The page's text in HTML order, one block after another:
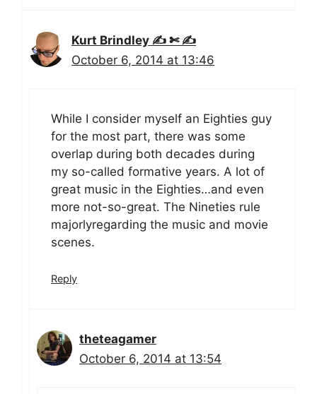
Kurt Brindley ✍ ✄ ✍
October 6, 2014 at 13:46
While I consider myself an Eighties guy
for the most part, there was some
overlap during both decades during
my so-called formative years. A lot of
great music in the Eighties…and even
more not-so-great. The Nineties rule
majorlyregarding the music and movie
scenes.
Reply
theteagamer
October 6, 2014 at 13:54